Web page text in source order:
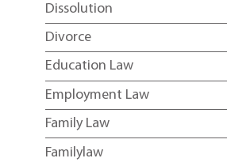
Dissolution
Divorce
Education Law
Employment Law
Family Law
Familylaw